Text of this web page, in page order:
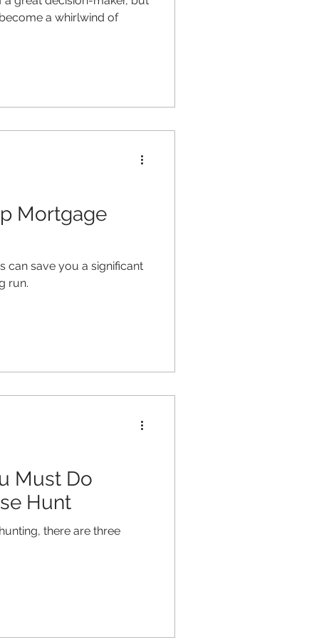
a whirlwind of
Mortgage
can save you a significant
run.
Must Do
Hunt
there are three